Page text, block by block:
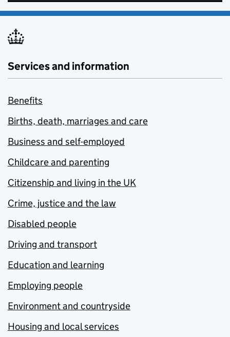
Services and information
Benefits
Births, death, marriages and care
Business and self-employed
Childcare and parenting
Citizenship and living in the UK
Crime, justice and the law
Disabled people
Driving and transport
Education and learning
Employing people
Environment and countryside
Housing and local services